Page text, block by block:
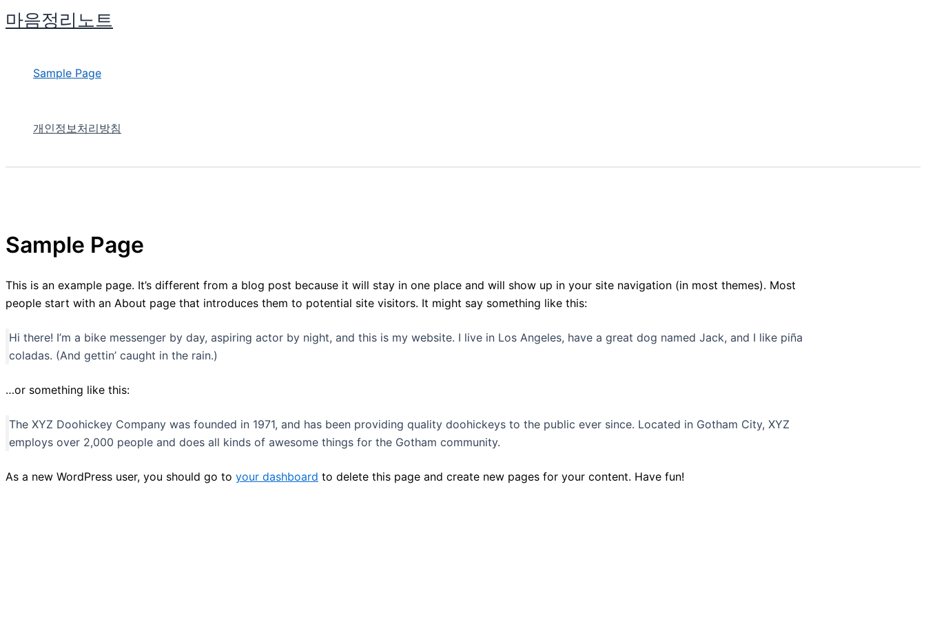
콘
텐
마음정리노트
Sample Page
개인정보처리방침
Sample Page
This is an example page. It’s different from a blog post because it will stay in one place and will show up in your site navigation (in most themes). Most
people start with an About page that introduces them to potential site visitors. It might say something like this:
Hi there! I’m a bike messenger by day, aspiring actor by night, and this is my website. I live in Los Angeles, have a great dog named Jack, and I like piña
coladas. (And gettin’ caught in the rain.)
…or something like this:
The XYZ Doohickey Company was founded in 1971, and has been providing quality doohickeys to the public ever since. Located in Gotham City, XYZ
employs over 2,000 people and does all kinds of awesome things for the Gotham community.
As a new WordPress user, you should go to your dashboard to delete this page and create new pages for your content. Have fun!